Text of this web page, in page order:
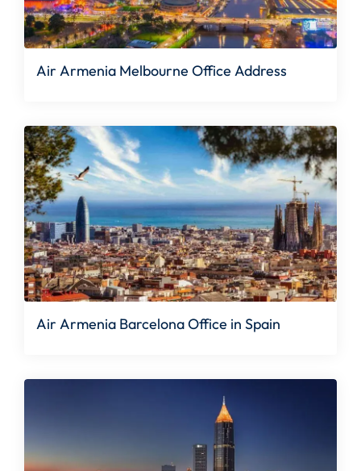
Air Armenia Melbourne Office Address
Air Armenia Barcelona Office in Spain